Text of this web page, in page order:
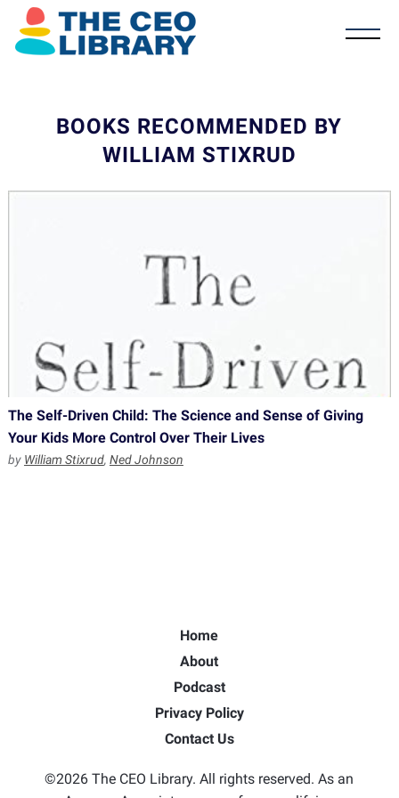
BOOKS RECOMMENDED BY
WILLIAM STIXRUD
The Self-Driven Child: The Science and Sense of Giving
Your Kids More Control Over Their Lives
by William Stixrud, Ned Johnson
Home
About
Podcast
Privacy Policy
Contact Us
©2026 The CEO Library. All rights reserved. As an